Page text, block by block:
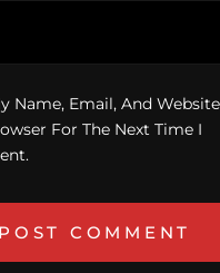
Name, Email, And
For The Next Time I